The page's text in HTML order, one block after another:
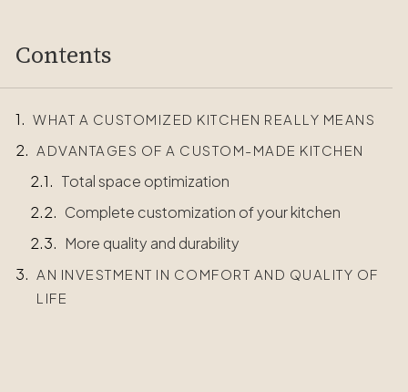
Contents
WHAT A CUSTOMIZED KITCHEN REALLY MEANS
ADVANTAGES OF A CUSTOM-MADE KITCHEN
Total space optimization
Complete customization of your kitchen
More quality and durability
AN INVESTMENT IN COMFORT AND QUALITY OF
LIFE